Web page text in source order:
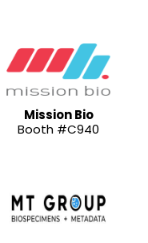
Mission Bio
Booth #C940